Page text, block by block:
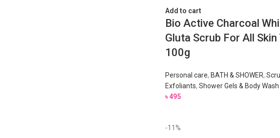
Add to cart
Bio Active Charcoal
Gluta Scrub For All Skin
100g
Personal care, BATH & SHOWER,
Exfoliants, Shower Gels & Body Wash
৳495
-11%